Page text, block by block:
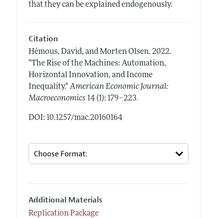
that they can be explained endogenously.
Citation
Hémous, David, and Morten Olsen. 2022.
"The Rise of the Machines: Automation,
Horizontal Innovation, and Income
Inequality." American Economic Journal:
Macroeconomics 14 (1): 179–223.
DOI: 10.1257/mac.20160164
Additional Materials
Replication Package